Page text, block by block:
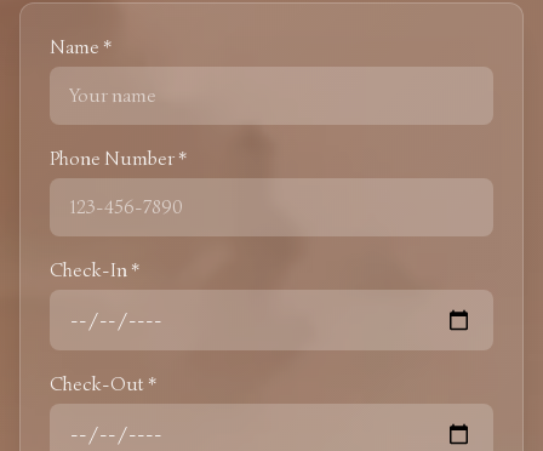
Name *
Phone Number *
Check-In *
Check-Out *